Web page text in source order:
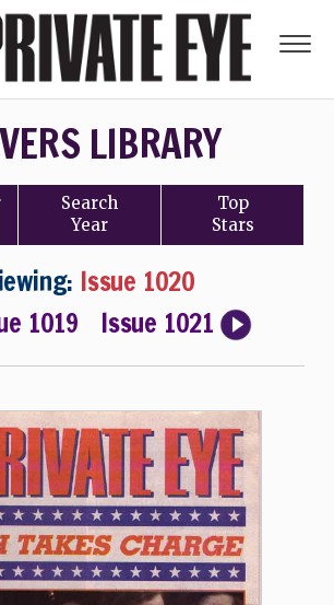
LIBRARY
Search
Year
Top
Stars
Issue 1020
1019
Issue 1021